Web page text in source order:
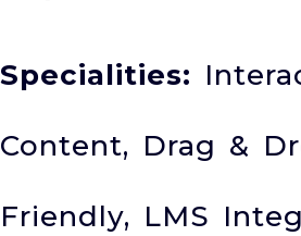
Specialities:
Content, Drag &
Friendly, LMS